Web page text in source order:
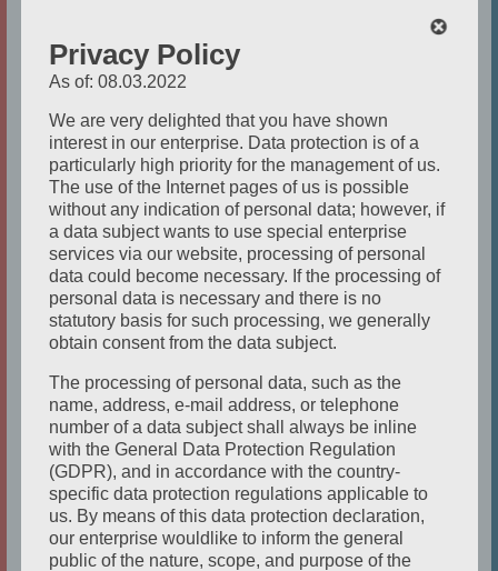
THE ACTOR
Studied Acting / Theatre at Pennsylvania
State Univeristy and with various private
teachers from all over the world. She’s had
leading roles in various musicals / musical
revues such as Grizbella/CATS, Cosette / LES
MISERABLES, Maria / WEST SIDE STORY as
well as in many dramas and comedies. She
wrote and performed in her own one
Privacy Policy
As of: 08.03.2022
We are very delighted that you have shown
interest in our enterprise. Data protection is of a
particularly high priority for the management of us.
The use of the Internet pages of us is possible
without any indication of personal data; however, if
a data subject wants to use special enterprise
services via our website, processing of personal
data could become necessary. If the processing of
personal data is necessary and there is no
statutory basis for such processing, we generally
obtain consent from the data subject.
The processing of personal data, such as the
name, address, e-mail address, or telephone
number of a data subject shall always be inline
with the General Data Protection Regulation
(GDPR), and in accordance with the country-
specific data protection regulations applicable to
us. By means of this data protection declaration,
our enterprise wouldlike to inform the general
public of the nature, scope, and purpose of the